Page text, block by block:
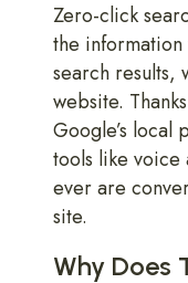
Zero-click
the
search results,
website.
Google’s local
tools like voice
ever are
site.
Why Does